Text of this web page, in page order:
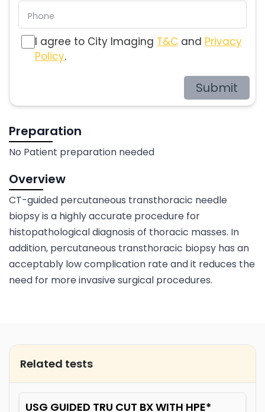
I agree to City Imaging T&C and Privacy
Policy.
Submit
Preparation
No Patient preparation needed
Overview
CT-guided percutaneous transthoracic needle
biopsy is a highly accurate procedure for
histopathological diagnosis of thoracic masses. In
addition, percutaneous transthoracic biopsy has an
acceptably low complication rate and it reduces the
need for more invasive surgical procedures.
Related tests
USG GUIDED TRU CUT BX WITH HPE*